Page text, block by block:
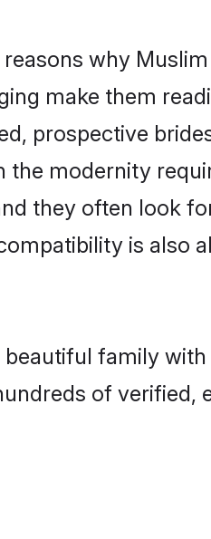
why
make them
prospective
the modernity
they often look
is also
beautiful family
of verified,